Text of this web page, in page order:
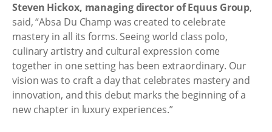
Steven Hickox, managing director of Equus Group,
said, “Absa Du Champ was created to celebrate
mastery in all its forms. Seeing world class polo,
culinary artistry and cultural expression come
together in one setting has been extraordinary. Our
vision was to craft a day that celebrates mastery and
innovation, and this debut marks the beginning of a
new chapter in luxury experiences.”